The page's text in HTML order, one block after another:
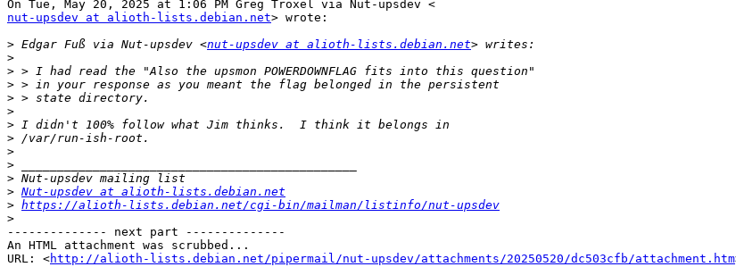
nut-upsdev at alioth-lists.debian.net> wrote:
> Edgar Fuß via Nut-upsdev <nut-upsdev at alioth-lists.debian.net
>
>
>
>
>
>
>
>
>
>
> Nut-upsdev at alioth-lists.debian.net
> https://alioth-lists.debian.net/cgi-bin/mailman/listinfo/nut-upsdev
>
-------------- next part --------------
An HTML attachment was scrubbed...
URL: <http://alioth-lists.debian.net/pipermail/nut-upsdev/attachments/20250520/dc503cfb/attachment.htm